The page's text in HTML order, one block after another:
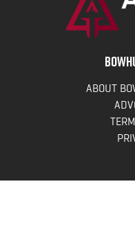
ABOUT